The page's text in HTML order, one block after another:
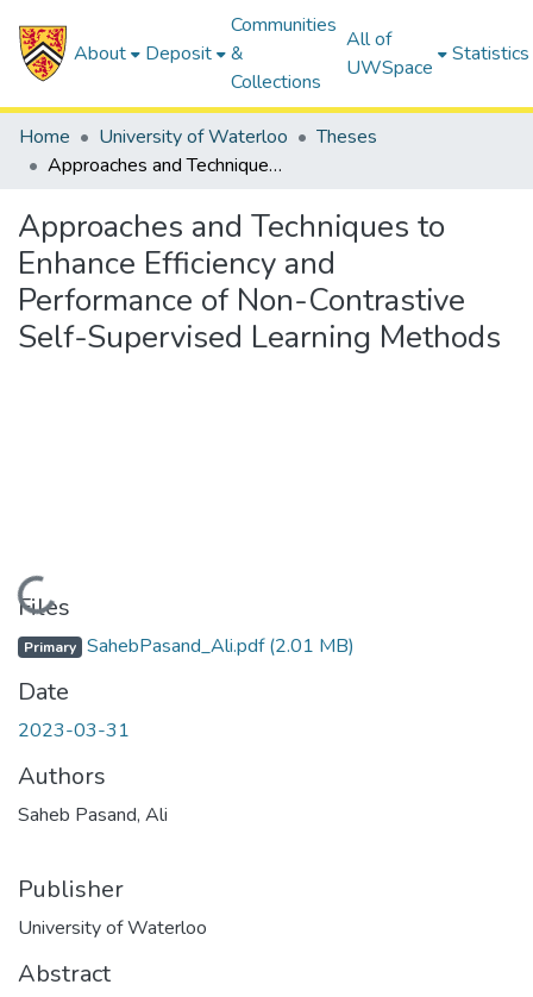
About Deposit
Communities
&
Collections
All of
UWSpace
Statistics
Home University of Waterloo
Theses
Approaches and Techniques to Enhance Efficiency and Performance of Non-Contrastive Self-Supervised Learning Methods
Approaches and Techniques to
Enhance Efficiency and
Performance of Non-Contrastive
Self-Supervised Learning Methods
Loading...
Files
Primary SahebPasand_Ali.pdf(2.01 MB)
Date
2023-03-31
Authors
Saheb Pasand, Ali
Publisher
University of Waterloo
Abstract